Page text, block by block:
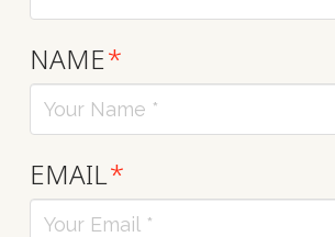
NAME*
EMAIL*